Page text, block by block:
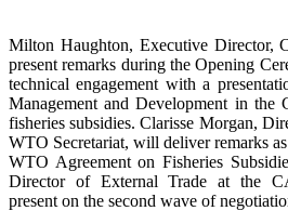
Milton Haughton, Executive Director,
present remarks during the Opening
technical engagement with a
Management and Development in the
fisheries subsidies. Clarisse Morgan,
WTO Secretariat, will deliver remarks
WTO Agreement on Fisheries
Director of External Trade at the
present on the second wave of